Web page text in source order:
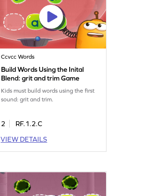
Ccvcc Words
Build Words Using the Inital
Blend: grit and trim Game
Kids must build words using the first
sound: grit and trim.
2
RF.1.2.C
VIEW DETAILS